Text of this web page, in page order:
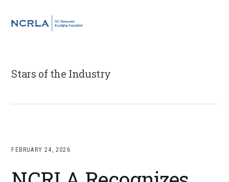
Stars of the Industry
FEBRUARY 24, 2026